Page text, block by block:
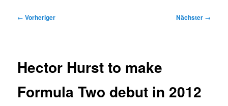
Beitragsnavigation
← Vorheriger Nächster →
Hector Hurst to make
Formula Two debut in 2012